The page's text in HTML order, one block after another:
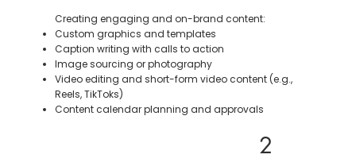
Creating engaging and on-brand content:
Custom graphics and templates
Caption writing with calls to action
Image sourcing or photography
Video editing and short-form video content (e.g.,
Reels, TikToks)
Content calendar planning and approvals
2